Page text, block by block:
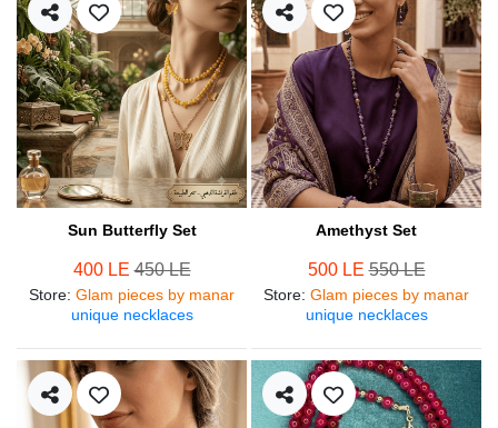
Sun Butterfly Set
400 LE450 LE
Store: Glam pieces by manar
unique necklaces
Amethyst Set
500 LE550 LE
Store: Glam pieces by manar
unique necklaces